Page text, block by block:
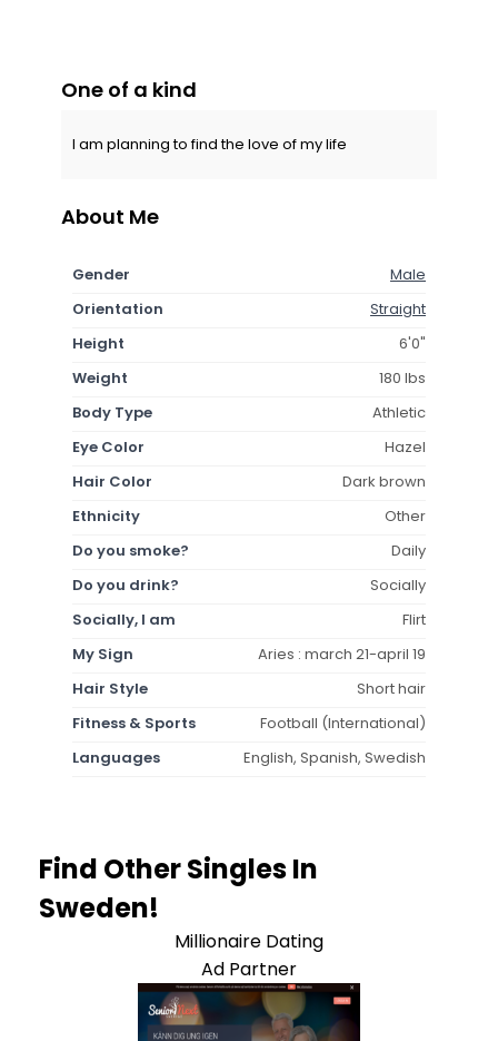
One of a kind
I am planning to find the love of my life
About Me
Gender
Male
Orientation
Straight
Height
6'0"
Weight
180 lbs
Body Type
Athletic
Eye Color
Hazel
Hair Color
Dark brown
Ethnicity
Other
Do you smoke?
Daily
Do you drink?
Socially
Socially, I am
Flirt
My Sign
Aries : march 21-april 19
Hair Style
Short hair
Fitness & Sports
Football (International)
Languages
English, Spanish, Swedish
Find Other Singles In
Sweden!
Millionaire Dating
Ad Partner